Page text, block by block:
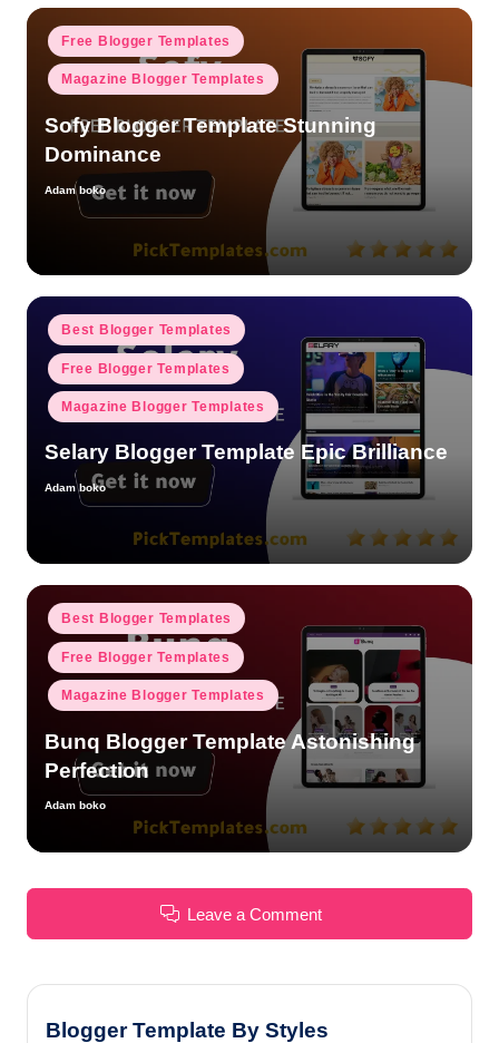
Posted
in
Free Blogger Templates
Magazine Blogger Templates
Sofy Blogger Template Stunning
Dominance
Posted
Adam boko
Posted
in
Best Blogger Templates
Free Blogger Templates
Magazine Blogger Templates
Selary Blogger Template Epic Brilliance
Posted
Adam boko
Posted
in
Best Blogger Templates
Free Blogger Templates
Magazine Blogger Templates
Bunq Blogger Template Astonishing
Perfection
Posted
Adam boko
Leave a Comment
Blogger Template By Styles